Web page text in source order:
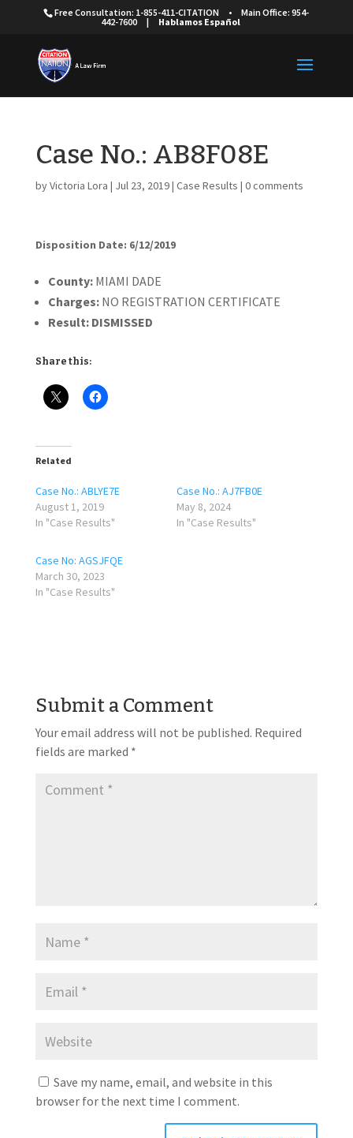
Free Consultation: 1-855-411-CITATION •
Main Office: 954-
442-7600
| Hablamos Español
Case No.: AB8F08E
byVictoria Lora | Jul 23, 2019| Case Results | 0 comments
Disposition Date: 6/12/2019
County:MIAMI DADE
Charges:NO REGISTRATION CERTIFICATE
Result: DISMISSED
Share this:
Related
Case No.: ABLYE7E
August 1, 2019
In "Case Results"
Case No.: AJ7FB0E
May 8, 2024
In "Case Results"
Case No: AGSJFQE
March 30, 2023
In "Case Results"
Submit a Comment
Your email address will not be published. Required
fields are marked *
Save my name, email, and website in this
browser for the next time I comment.